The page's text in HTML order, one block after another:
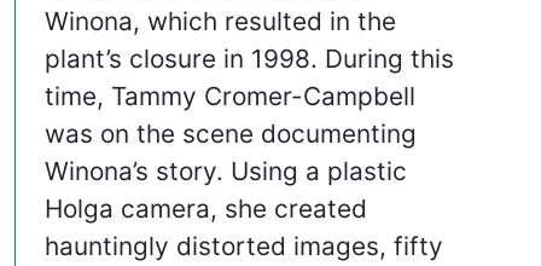
Winona, which resulted in the
plant’s closure in 1998. During this
time, Tammy Cromer-Campbell
was on the scene documenting
Winona’s story. Using a plastic
Holga camera, she created
hauntingly distorted images, fifty